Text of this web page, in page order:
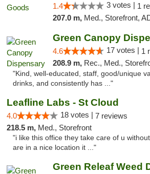
1.4 3 votes | 1
207.0 m, Med., Storefront, ADA
Green Canopy
4.6 17 votes | 1
208.9 m, Rec., Med.,
"Kind, well-educated, staff, good/unique
drinks, and consistently has ..."
Leafline Labs - St Cloud
4.0 18 votes | 7 reviews
218.5 m, Med., Storefront
"i like this office they take care of u
are in a nice location it ..."